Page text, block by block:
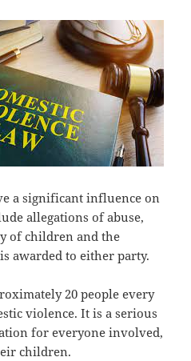
a significant influence on
allegations of abuse,
of children and the
awarded to either party.
20 people every
violence. It is a serious
for everyone involved,
children.